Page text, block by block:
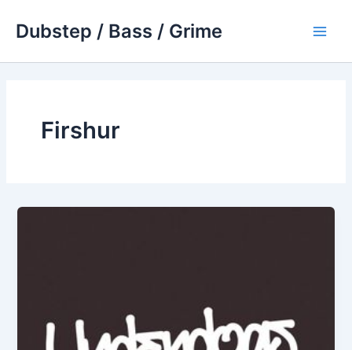
Dubstep / Bass / Grime
Firshur